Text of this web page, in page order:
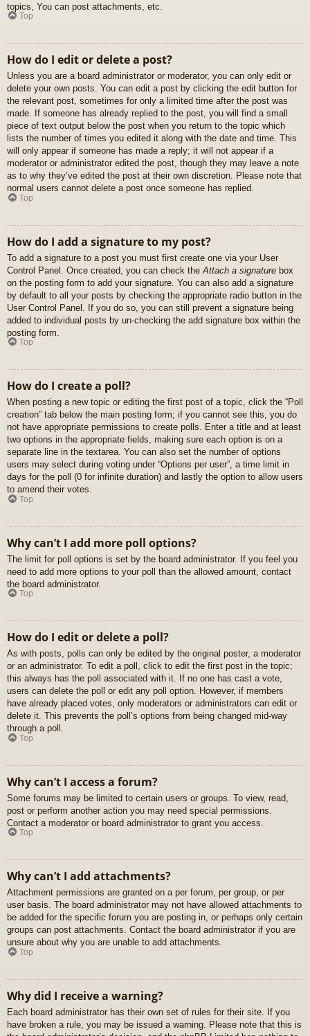
topics, You can post attachments, etc.
Top
How do I edit or delete a post?
Unless you are a board administrator or moderator, you can only edit or
delete your own posts. You can edit a post by clicking the edit button for
the relevant post, sometimes for only a limited time after the post was
made. If someone has already replied to the post, you will find a small
piece of text output below the post when you return to the topic which
lists the number of times you edited it along with the date and time. This
will only appear if someone has made a reply; it will not appear if a
moderator or administrator edited the post, though they may leave a note
as to why they’ve edited the post at their own discretion. Please note that
normal users cannot delete a post once someone has replied.
Top
How do I add a signature to my post?
To add a signature to a post you must first create one via your User
Control Panel. Once created, you can check the Attach a signature box
on the posting form to add your signature. You can also add a signature
by default to all your posts by checking the appropriate radio button in the
User Control Panel. If you do so, you can still prevent a signature being
added to individual posts by un-checking the add signature box within the
posting form.
Top
How do I create a poll?
When posting a new topic or editing the first post of a topic, click the “Poll
creation” tab below the main posting form; if you cannot see this, you do
not have appropriate permissions to create polls. Enter a title and at least
two options in the appropriate fields, making sure each option is on a
separate line in the textarea. You can also set the number of options
users may select during voting under “Options per user”, a time limit in
days for the poll (0 for infinite duration) and lastly the option to allow users
to amend their votes.
Top
Why can’t I add more poll options?
The limit for poll options is set by the board administrator. If you feel you
need to add more options to your poll than the allowed amount, contact
the board administrator.
Top
How do I edit or delete a poll?
As with posts, polls can only be edited by the original poster, a moderator
or an administrator. To edit a poll, click to edit the first post in the topic;
this always has the poll associated with it. If no one has cast a vote,
users can delete the poll or edit any poll option. However, if members
have already placed votes, only moderators or administrators can edit or
delete it. This prevents the poll’s options from being changed mid-way
through a poll.
Top
Why can’t I access a forum?
Some forums may be limited to certain users or groups. To view, read,
post or perform another action you may need special permissions.
Contact a moderator or board administrator to grant you access.
Top
Why can’t I add attachments?
Attachment permissions are granted on a per forum, per group, or per
user basis. The board administrator may not have allowed attachments to
be added for the specific forum you are posting in, or perhaps only certain
groups can post attachments. Contact the board administrator if you are
unsure about why you are unable to add attachments.
Top
Why did I receive a warning?
Each board administrator has their own set of rules for their site. If you
have broken a rule, you may be issued a warning. Please note that this is